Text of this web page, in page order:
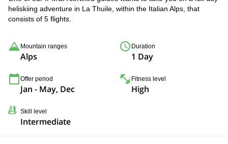
heliskiing adventure in La Thuile, within the Italian Alps, that
consists of 5 flights.
Mountain ranges
Alps
Duration
1 Day
Offer period
Jan - May, Dec
Fitness level
High
Skill level
Intermediate